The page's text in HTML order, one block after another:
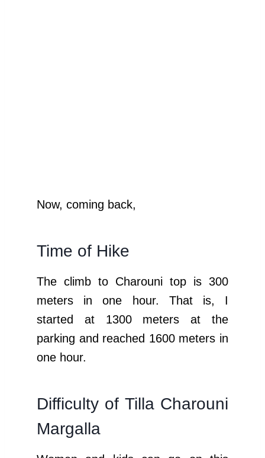
Now, coming back,
Time of Hike
The climb to Charouni top is 300
meters in one hour. That is, I
started at 1300 meters at the
parking and reached 1600 meters in
one hour.
Difficulty of Tilla Charouni
Margalla